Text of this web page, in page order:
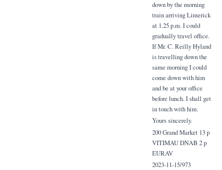
down by the morning
train arriving Limerick
at 1.25 p.m. I could
gradually travel office.
If Mr. C. Reilly Hyland
is travelling down the
same morning I could
come down with him
and be at your office
before lunch. I shall get
in touch with him.
Yours sincerely.
200 Grand Market 13 p
VITIMAU DNAB 2 p
EURAV
2023-11-15/973